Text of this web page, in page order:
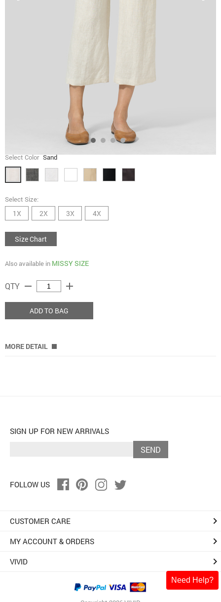
Select Color Sand
Select Size:
1X 2X 3X 4X
Size Chart
Also available in MISSY SIZE
QTY remove add
ADD TO BAG
MORE DETAIL
Need Help?
SIGN UP FOR NEW ARRIVALS
SEND
FOLLOW US
CUSTOMER CARE keyboard_arrow_right
MY ACCOUNT & ORDERS keyboard_arrow_right
VIVID keyboard_arrow_right